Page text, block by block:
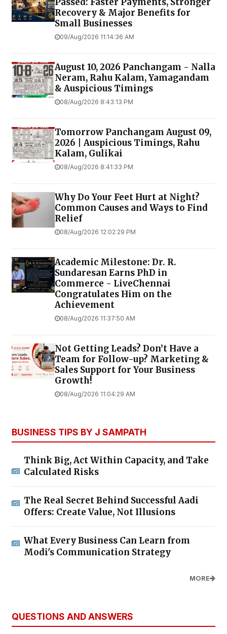
Recovery & Major Benefits for
Small Businesses
09/Aug/2026 11:14:36 AM
August 10, 2026 Panchangam - Nalla
Neram, Rahu Kalam, Yamagandam
& Auspicious Timings
08/Aug/2026 8:43:13 PM
Tomorrow Panchangam August 09,
2026 | Auspicious Timings, Rahu
Kalam, Gulikai
08/Aug/2026 8:41:33 PM
Why Do Your Feet Hurt at Night?
Common Causes and Ways to Find
Relief
08/Aug/2026 12:02:29 PM
Academic Milestone: Dr. R.
Sundaresan Earns PhD in
Commerce - LiveChennai
Congratulates Him on the
Achievement
08/Aug/2026 11:37:50 AM
Not Getting Leads? Don’t Have a
Team for Follow-up? Marketing &
Sales Support for Your Business
Growth!
08/Aug/2026 11:04:29 AM
BUSINESS TIPS BY J SAMPATH
Think Big, Act Within Capacity, and Take
Calculated Risks
The Real Secret Behind Successful Aadi
Offers: Create Value, Not Illusions
What Every Business Can Learn from
Modi's Communication Strategy
MORE
QUESTIONS AND ANSWERS